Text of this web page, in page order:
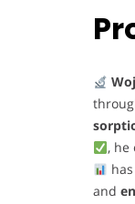
, he
and